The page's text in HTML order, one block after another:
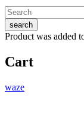
search
Product was added
Cart
waze